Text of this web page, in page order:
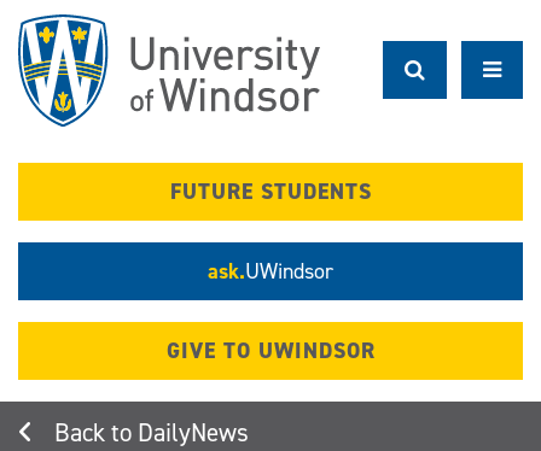
main
content
FUTURE STUDENTS
ask.UWindsor
GIVE TO UWINDSOR
DailyNews